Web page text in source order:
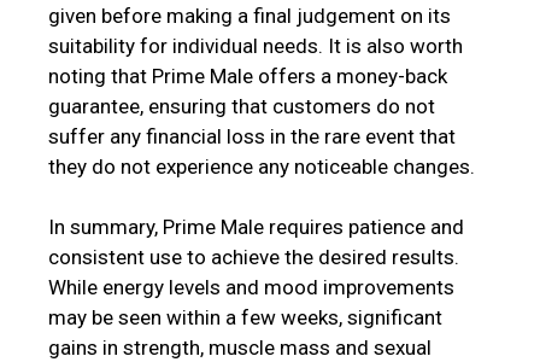
given before making a final judgement on its
suitability for individual needs. It is also worth
noting that Prime Male offers a money-back
guarantee, ensuring that customers do not
suffer any financial loss in the rare event that
they do not experience any noticeable changes.
In summary, Prime Male requires patience and
consistent use to achieve the desired results.
While energy levels and mood improvements
may be seen within a few weeks, significant
gains in strength, muscle mass and sexual